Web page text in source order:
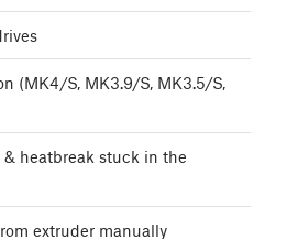
(MK4/S, MK3.9/S, MK3.5/S,
heatbreak stuck in the
extruder manually